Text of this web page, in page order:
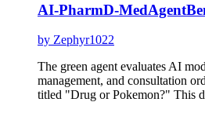
AI-PharmD-
by Zephyr1022
The green agent evaluates AI
management, and consultation
titled "Drug or Pokemon?" This